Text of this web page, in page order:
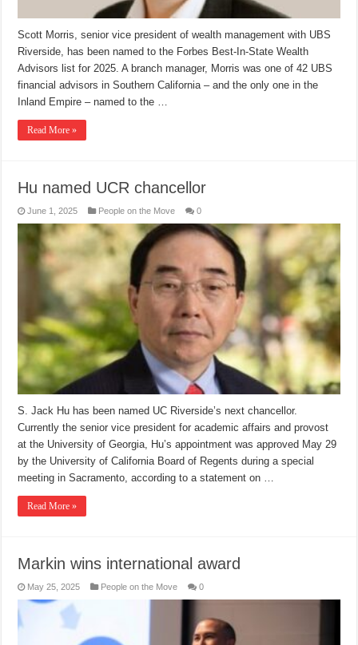
Scott Morris, senior vice president of wealth management with UBS
Riverside, has been named to the Forbes Best-In-State Wealth
Advisors list for 2025. A branch manager, Morris was one of 42 UBS
financial advisors in Southern California – and the only one in the
Inland Empire – named to the …
Read More »
Hu named UCR chancellor
June 1, 2025 People on the Move 0
S. Jack Hu has been named UC Riverside’s next chancellor.
Currently the senior vice president for academic affairs and provost
at the University of Georgia, Hu’s appointment was approved May 29
by the University of California Board of Regents during a special
meeting in Sacramento, according to a statement on …
Read More »
Markin wins international award
May 25, 2025 People on the Move 0